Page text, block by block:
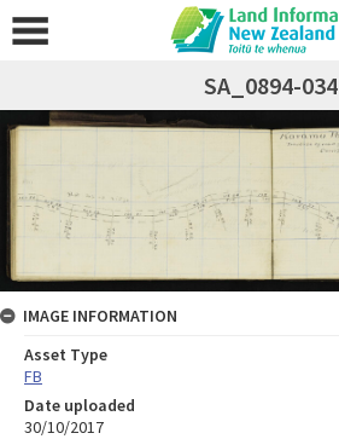
SA_0894-034
IMAGE INFORMATION
Asset Type
FB
Date uploaded
30/10/2017